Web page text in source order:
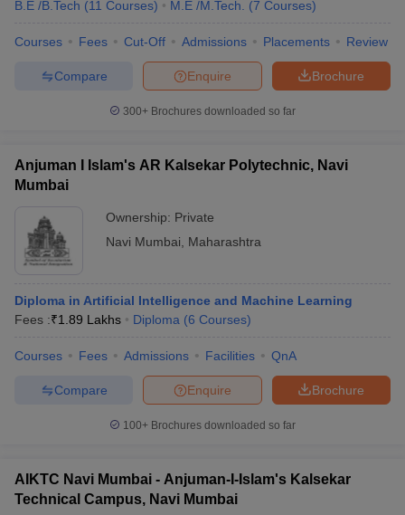
B.E /B.Tech (11 Courses) M.E /M.Tech. (7 Courses)
Courses Fees Cut-Off Admissions Placements Review
Brochure
Enquire
Compare
300+ Brochures downloaded so far
Anjuman I Islam's AR Kalsekar Polytechnic, Navi
Mumbai
Ownership: Private
Navi Mumbai
Maharashtra
Diploma in Artificial Intelligence and Machine Learning
Fees :₹1.89 Lakhs Diploma (6 Courses)
Courses Fees Admissions Facilities QnA
Brochure
Enquire
Compare
100+ Brochures downloaded so far
AIKTC Navi Mumbai - Anjuman-I-Islam's Kalsekar
Technical Campus, Navi Mumbai